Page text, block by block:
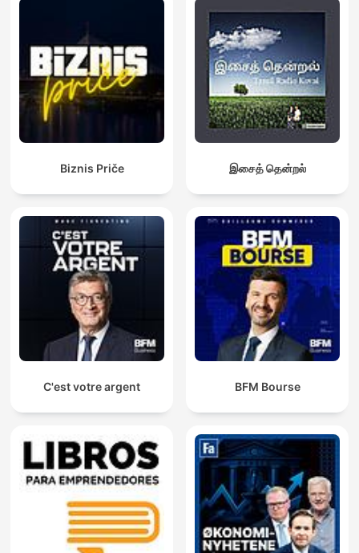
Biznis Priče இசைத் தென்றல்
C'est votre argent BFM Bourse